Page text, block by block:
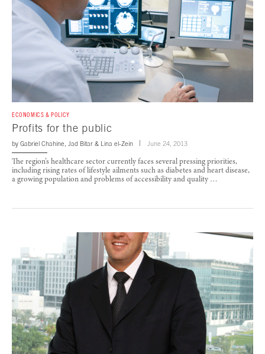
ECONOMICS & POLICY
Profits for the public
by Gabriel Chahine Jad Bitar & Lina el-Zein June 24, 2013
The region’s healthcare sector currently faces several pressing priorities,
including rising rates of lifestyle ailments such as diabetes and heart disease,
a growing population and problems of accessibility and quality …